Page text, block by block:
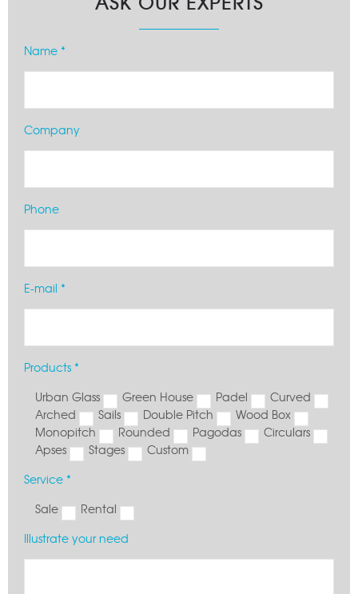
Name *
Company
Phone
E-mail *
Products *
Urban Glass
Green House Padel
Curved
Arched
Sails Double Pitch
Wood Box
Monopitch
Rounded Pagodas
Circulars
Apses
Stages
Custom
Service *
Sale
Rental
Illustrate your need